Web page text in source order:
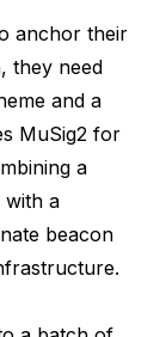
anchor their
they need
and a
MuSig2 for
a
a
beacon